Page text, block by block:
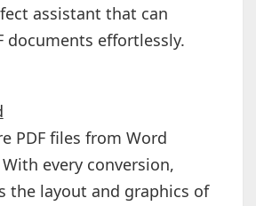
assistant that can
documents effortlessly.
PDF files from Word
every conversion,
the layout and graphics of